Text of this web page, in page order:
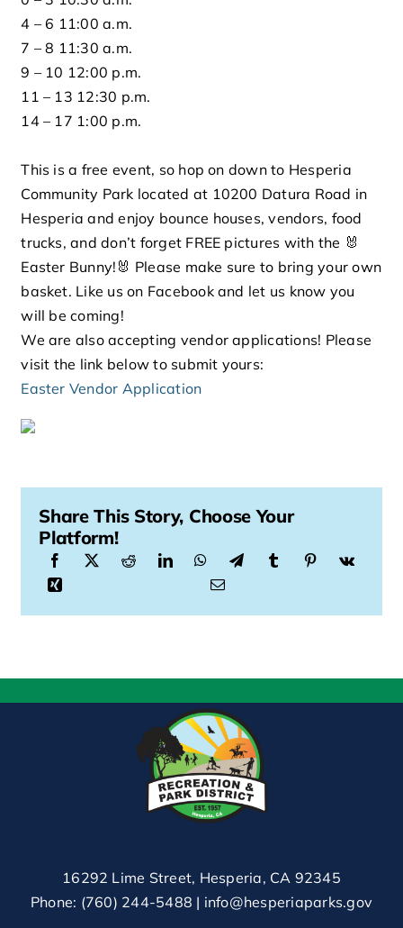
4 – 6 11:00 a.m.
7 – 8 11:30 a.m.
9 – 10 12:00 p.m.
11 – 13 12:30 p.m.
14 – 17 1:00 p.m.
This is a free event, so hop on down to Hesperia
Community Park located at 10200 Datura Road in
Hesperia and enjoy bounce houses, vendors, food
trucks, and don’t forget FREE pictures with the 🐰
Easter Bunny!🐰 Please make sure to bring your own
basket. Like us on Facebook and let us know you
will be coming!
We are also accepting vendor applications! Please
visit the link below to submit yours:
Easter Vendor Application
Share This Story, Choose Your
Platform!
16292 Lime Street, Hesperia, CA 92345
Phone: (760) 244-5488 | info@hesperiaparks.gov